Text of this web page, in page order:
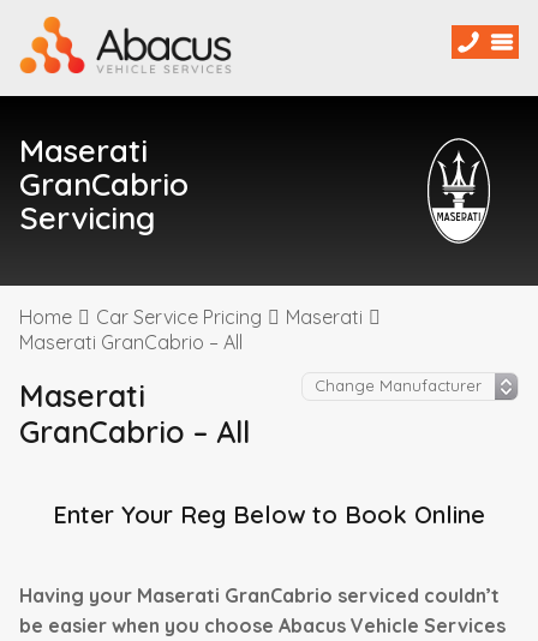
Maserati
GranCabrio
Servicing
Home Car Service Pricing
Maserati
Maserati GranCabrio – All
Maserati
GranCabrio – All
Enter Your Reg Below to Book Online
Having your Maserati GranCabrio serviced couldn’t
be easier when you choose Abacus Vehicle Services